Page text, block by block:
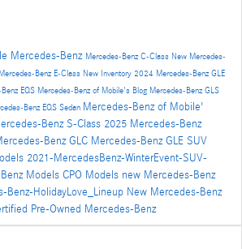
Mercedes-Benz Mercedes-Benz C-Class New Mercedes-
Mercedes-Benz E-Class New Inventory 2024 Mercedes-Benz GLE
EQS Mercedes-Benz of Mobile's Blog Mercedes-Benz GLS
Benz EQS Sedan Mercedes-Benz of Mobile'
Benz S-Class 2025 Mercedes-Benz
Benz GLC Mercedes-Benz GLE SUV
2021-MercedesBenz-WinterEvent-SUV-
Models CPO Models new Mercedes-Benz
Benz-HolidayLove_Lineup New Mercedes-Benz
Pre-Owned Mercedes-Benz